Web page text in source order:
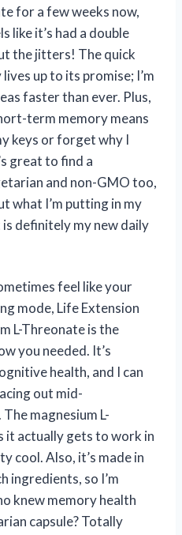
for a few weeks now,
like it’s had a double
the jitters! The quick
up to its promise; I’m
faster than ever. Plus,
term memory means
keys or forget why I
great to find a
and non-GMO too,
what I’m putting in my
definitely my new daily
feel like your
mode, Life Extension
L-Threonate is the
you needed. It’s
health, and I can
out mid-
magnesium L-
it actually gets to work in
cool. Also, it’s made in
ingredients, so I’m
knew memory health
capsule? Totally